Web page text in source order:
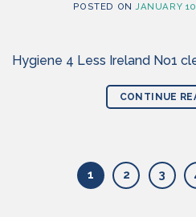
POSTED ONJANUARY
Hygiene 4 Less Ireland No1
CONTINUE
1 2 3